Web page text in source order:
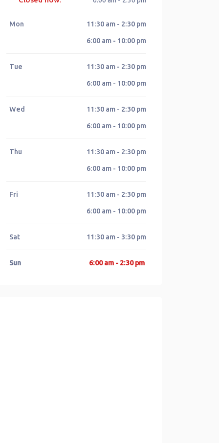
Mon 11:30 am - 2:30 pm
6:00 am - 10:00 pm
Tue 11:30 am - 2:30 pm
6:00 am - 10:00 pm
Wed 11:30 am - 2:30 pm
6:00 am - 10:00 pm
Thu 11:30 am - 2:30 pm
6:00 am - 10:00 pm
Fri 11:30 am - 2:30 pm
6:00 am - 10:00 pm
Sat 11:30 am - 3:30 pm
Sun 6:00 am - 2:30 pm